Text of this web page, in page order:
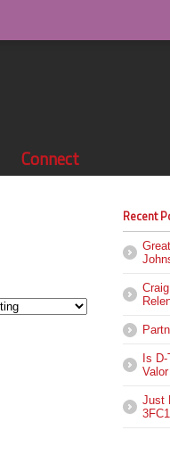
Connect
Recent
Is
Just